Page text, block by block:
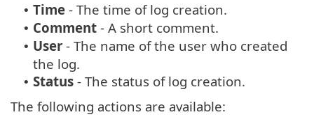
• Time - The time of log creation.
• Comment - A short comment.
• User - The name of the user who created
the log.
• Status - The status of log creation.
The following actions are available: